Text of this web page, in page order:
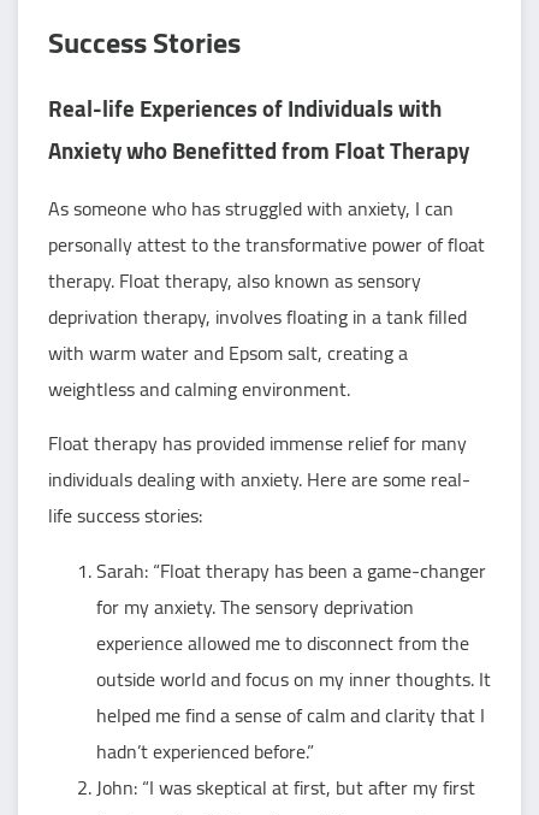
Success Stories
Real-life Experiences of Individuals with
Anxiety who Benefitted from Float Therapy
As someone who has struggled with anxiety, I can
personally attest to the transformative power of float
therapy. Float therapy, also known as sensory
deprivation therapy, involves floating in a tank filled
with warm water and Epsom salt, creating a
weightless and calming environment.
Float therapy has provided immense relief for many
individuals dealing with anxiety. Here are some real-
life success stories:
Sarah: “Float therapy has been a game-changer
for my anxiety. The sensory deprivation
experience allowed me to disconnect from the
outside world and focus on my inner thoughts. It
helped me find a sense of calm and clarity that I
hadn’t experienced before.”
John: “I was skeptical at first, but after my first